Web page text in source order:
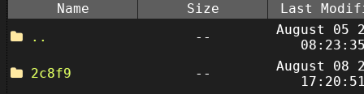
Name Size
Last
..
--
August 05
2c8f9
--
August 08